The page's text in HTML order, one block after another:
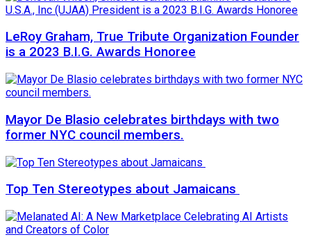
LeRoy Graham, True Tribute Organization Founder
is a 2023 B.I.G. Awards Honoree
Mayor De Blasio celebrates birthdays with two
former NYC council members.
Top Ten Stereotypes about Jamaicans